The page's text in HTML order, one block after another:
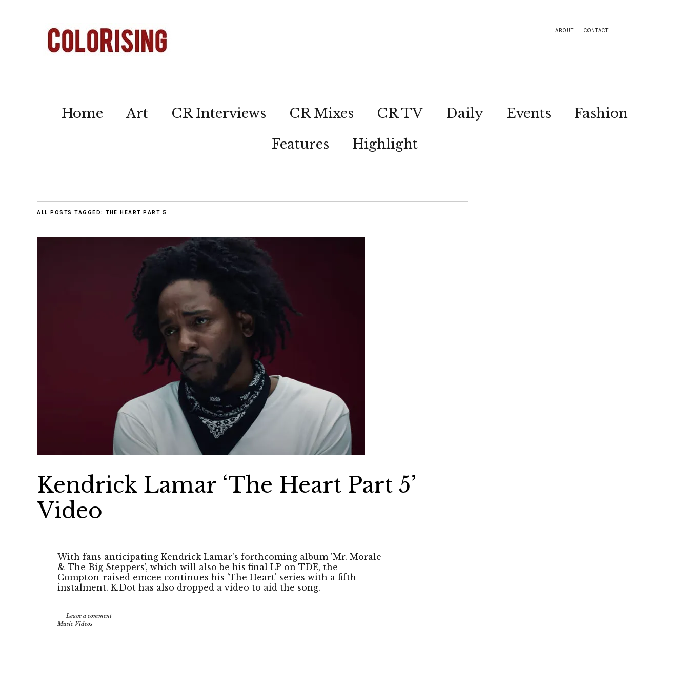
ABOUT CONTACT
Home Art CR Interviews CR Mixes CR TV Daily Events
Fashion
Features
Highlight
ALL POSTS TAGGED: THE HEART PART 5
Kendrick Lamar ‘The Heart Part 5’
Video
With fans anticipating Kendrick Lamar's forthcoming album 'Mr. Morale
& The Big Steppers', which will also be his final LP on TDE, the
Compton-raised emcee continues his 'The Heart' series with a fifth
instalment. K.Dot has also dropped a video to aid the song.
Leave a comment
Music Videos